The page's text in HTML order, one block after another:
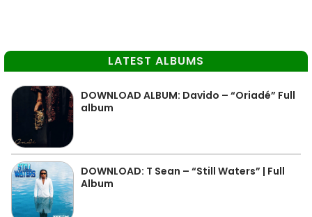
LATEST ALBUMS
DOWNLOAD ALBUM: Davido – “Oriadé” Full
album
DOWNLOAD: T Sean – “Still Waters” | Full
Album